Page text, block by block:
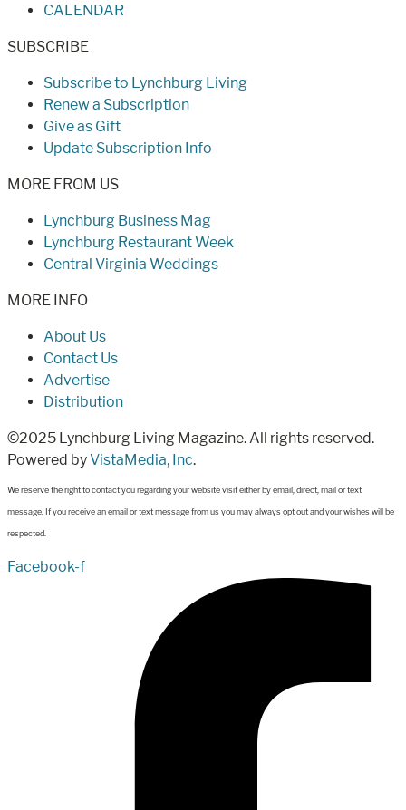
CALENDAR
SUBSCRIBE
Subscribe to Lynchburg Living
Renew a Subscription
Give as Gift
Update Subscription Info
MORE FROM US
Lynchburg Business Mag
Lynchburg Restaurant Week
Central Virginia Weddings
MORE INFO
About Us
Contact Us
Advertise
Distribution
©2025 Lynchburg Living Magazine. All rights reserved.
Powered byVistaMedia, Inc.
We reserve the right to contact you regarding your website visit either by email, direct, mail or text
message. If you receive an email or text message from us you may always opt out and your wishes will be
respected.
Facebook-f